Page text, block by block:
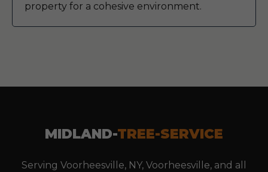
property for a cohesive environment.
MIDLAND-TREE-SERVICE
Serving Voorheesville, NY, Voorheesville, and all